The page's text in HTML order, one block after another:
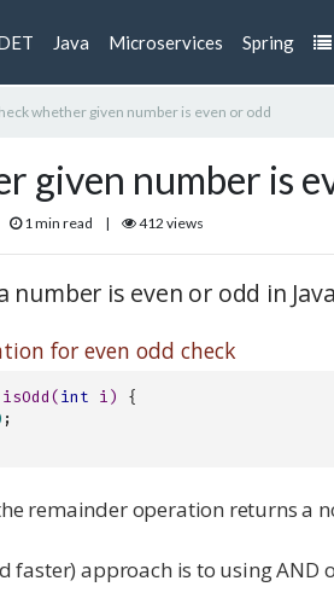
Java Microservices Spring
whether given number is even or odd
given number is
1 min read | 412 views
number is even or odd in
for even odd check
isOdd(int i)
{
;
remainder operation returns a
faster) approach is to using AND